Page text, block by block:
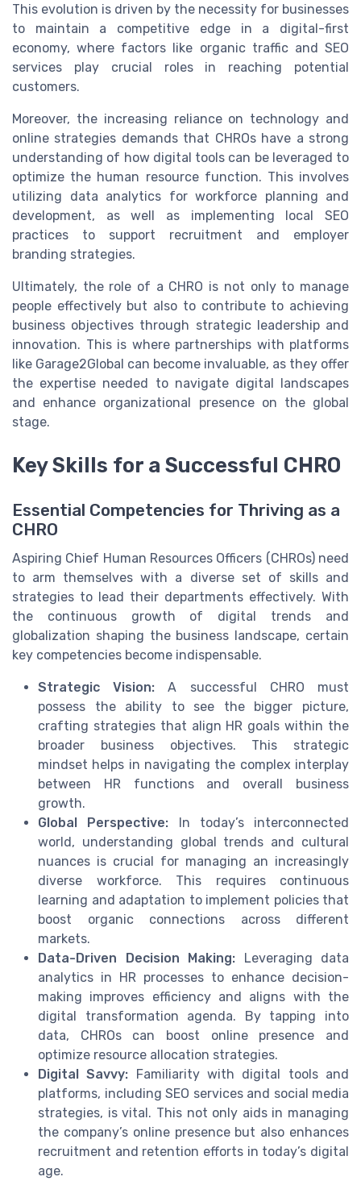
This evolution is driven by the necessity for businesses
to maintain a competitive edge in a digital-first
economy, where factors like organic traffic and SEO
services play crucial roles in reaching potential
customers.
Moreover, the increasing reliance on technology and
online strategies demands that CHROs have a strong
understanding of how digital tools can be leveraged to
optimize the human resource function. This involves
utilizing data analytics for workforce planning and
development, as well as implementing local SEO
practices to support recruitment and employer
branding strategies.
Ultimately, the role of a CHRO is not only to manage
people effectively but also to contribute to achieving
business objectives through strategic leadership and
innovation. This is where partnerships with platforms
like Garage2Global can become invaluable, as they offer
the expertise needed to navigate digital landscapes
and enhance organizational presence on the global
stage.
Key Skills for a Successful CHRO
Essential Competencies for Thriving as a
CHRO
Aspiring Chief Human Resources Officers (CHROs) need
to arm themselves with a diverse set of skills and
strategies to lead their departments effectively. With
the continuous growth of digital trends and
globalization shaping the business landscape, certain
key competencies become indispensable.
Strategic Vision: A successful CHRO must
possess the ability to see the bigger picture,
crafting strategies that align HR goals within the
broader business objectives. This strategic
mindset helps in navigating the complex interplay
between HR functions and overall business
growth.
Global Perspective: In today’s interconnected
world, understanding global trends and cultural
nuances is crucial for managing an increasingly
diverse workforce. This requires continuous
learning and adaptation to implement policies that
boost organic connections across different
markets.
Data-Driven Decision Making: Leveraging data
analytics in HR processes to enhance decision-
making improves efficiency and aligns with the
digital transformation agenda. By tapping into
data, CHROs can boost online presence and
optimize resource allocation strategies.
Digital Savvy: Familiarity with digital tools and
platforms, including SEO services and social media
strategies, is vital. This not only aids in managing
the company’s online presence but also enhances
recruitment and retention efforts in today’s digital
age.